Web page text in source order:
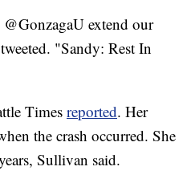
extend our
"Sandy: Rest In
Timesreported. Her
the crash occurred. She
Sullivan said.